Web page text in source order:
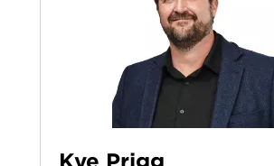
Kye Prigg